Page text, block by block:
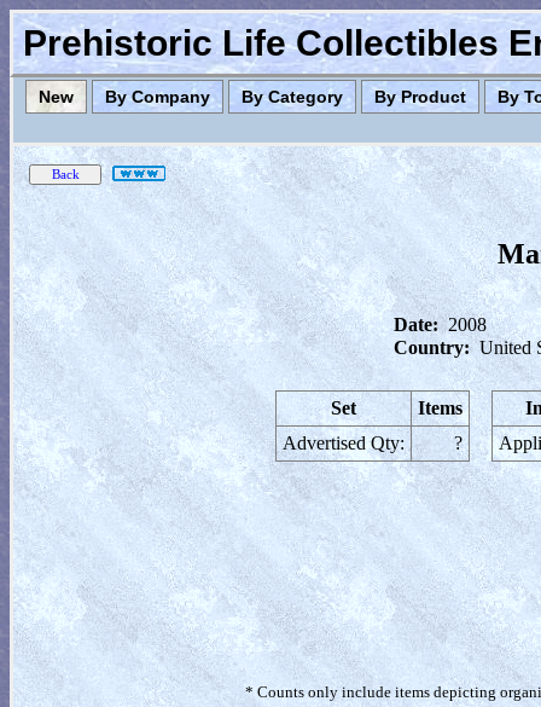
Prehistoric Life Collectibles
New By Company By Category By Product By
Date: 2008
Country: United
Set
Items
Advertised Qty:
?
* Counts only include items depicting